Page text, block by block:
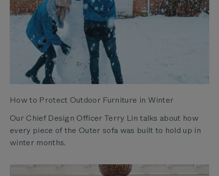
How to Protect Outdoor Furniture in Winter
Our Chief Design Officer Terry Lin talks about how
every piece of the Outer sofa was built to hold up in
winter months.